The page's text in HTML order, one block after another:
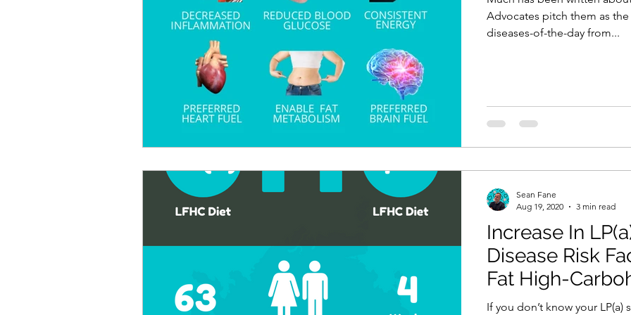
Advocates pitch them as
diseases-of-the-day from...
Increase In
Disease Risk
Fat High-
If you don’t know your
Sean Fane
Aug 19, 2020
3 min read